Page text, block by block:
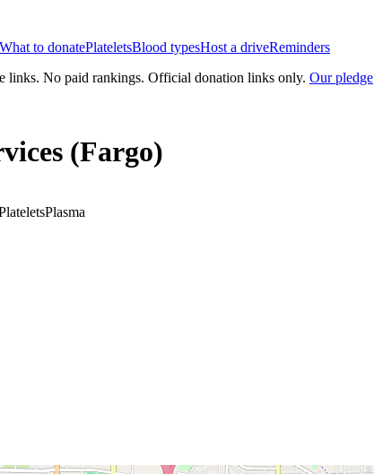
What to donatePlateletsBlood typesHost a driveReminders
links. No paid rankings. Official donation links only. Our pledge
(Fargo)
Plasma